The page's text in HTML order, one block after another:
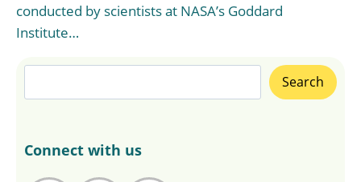
conducted by scientists at NASA’s Goddard
Institute…
Search
Connect with us